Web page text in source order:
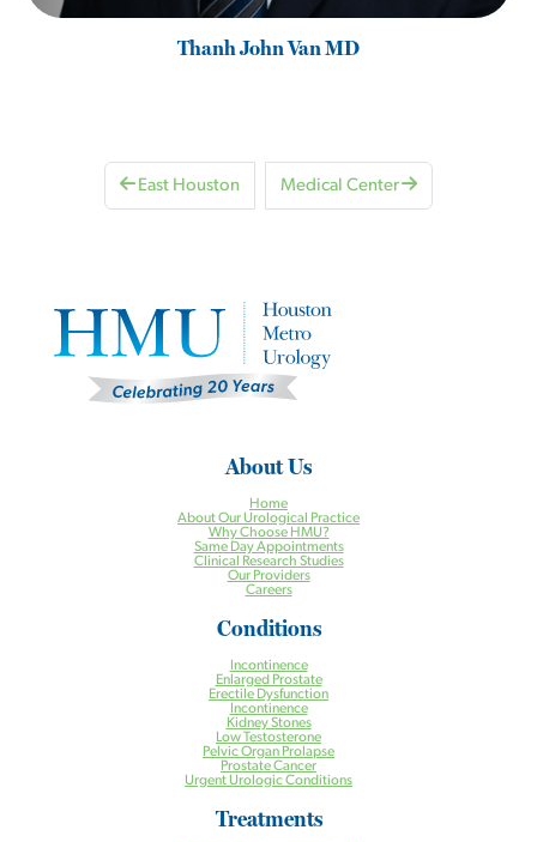
Thanh John Van MD
East Houston Medical Center
About Us
Home
About Our Urological Practice
Why Choose HMU?
Same Day Appointments
Clinical Research Studies
Our Providers
Careers
Conditions
Incontinence
Enlarged Prostate
Erectile Dysfunction
Incontinence
Kidney Stones
Low Testosterone
Pelvic Organ Prolapse
Prostate Cancer
Urgent Urologic Conditions
Treatments